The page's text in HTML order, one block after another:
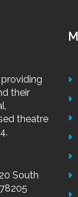
their
theatre
South